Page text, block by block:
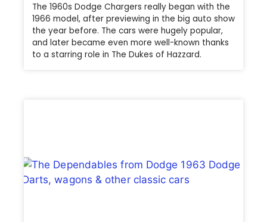
The 1960s Dodge Chargers really began with the
1966 model, after previewing in the big auto show
the year before. The cars were hugely popular,
and later became even more well-known thanks
to a starring role in The Dukes of Hazzard.